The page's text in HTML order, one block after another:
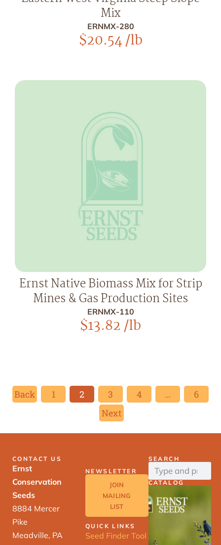
Mix
ERNMX-280
$20.54/lb
Ernst Native Biomass Mix for Strip
Mines & Gas Production Sites
ERNMX-110
$13.82/lb
Back 1 2 3 4 …
6
Next
CONTACT US
Ernst
Conservation
Seeds
8884 Mercer
Pike
Meadville, PA
NEWSLETTER
JOIN
MAILING
LIST
QUICK LINKS
Seed Finder Tool
SEARCH
CATALOG